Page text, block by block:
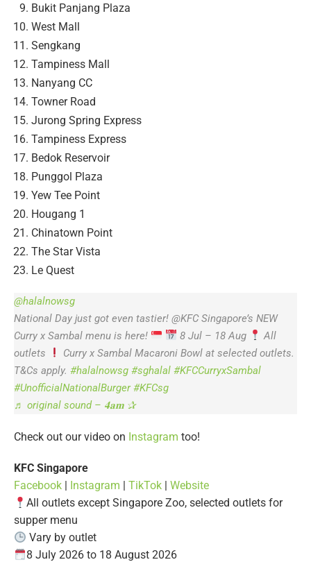
Bukit Panjang Plaza
West Mall
Sengkang
Tampiness Mall
Nanyang CC
Towner Road
Jurong Spring Express
Tampiness Express
Bedok Reservoir
Punggol Plaza
Yew Tee Point
Hougang 1
Chinatown Point
The Star Vista
Le Quest
@halalnowsg
National Day just got even tastier! @KFC Singapore’s NEW
Curry x Sambal menu is here!
8 Jul – 18 Aug
All
outlets
Curry x Sambal Macaroni Bowl at selected outlets.
T&Cs apply. #halalnowsg #sghalal #KFCCurryxSambal
#UnofficialNationalBurger #KFCsg
♬ original sound – 𝟒𝐚𝐦 ✰
Check out our video on Instagram too!
KFC Singapore
Facebook | Instagram | TikTok | Website
All outlets except Singapore Zoo, selected outlets for
supper menu
Vary by outlet
8 July 2026 to 18 August 2026